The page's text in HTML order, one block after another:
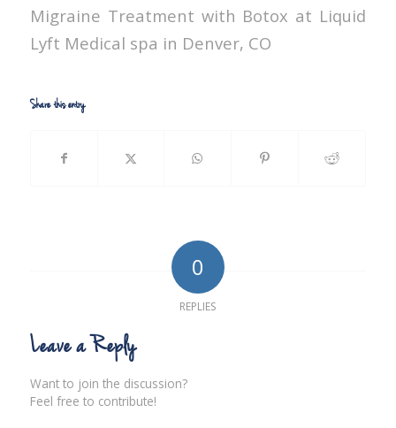
Migraine Treatment with Botox at Liquid
Lyft Medical spa in Denver, CO
Share this entry
0
REPLIES
Leave a Reply
Want to join the discussion?
Feel free to contribute!